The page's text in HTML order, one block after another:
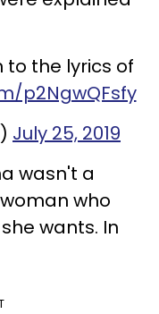
to the lyrics of
p2NgwQFsfy
July 25, 2019
wasn't a
who
wants. In